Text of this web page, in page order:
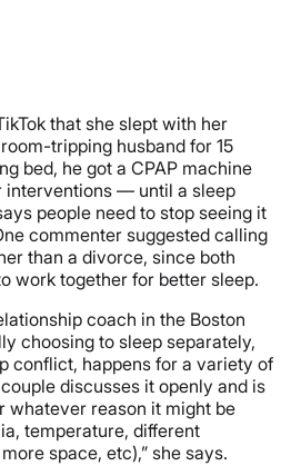
that she slept with her
tripping husband for 15
bed, he got a CPAP machine
interventions — until a sleep
people need to stop seeing it
commenter suggested calling
than a divorce, since both
work together for better sleep.
coach in the Boston
choosing to sleep separately,
conflict, happens for a variety of
discusses it openly and is
whatever reason it might be
temperature, different
space, etc),” she says.